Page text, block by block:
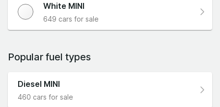
White MINI
649 cars for sale
Popular fuel types
Diesel MINI
460 cars for sale